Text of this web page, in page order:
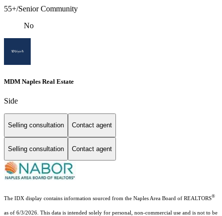
55+/Senior Community
No
MDM Naples Real Estate
Side
Selling consultation Contact agent
Selling consultation Contact agent
The IDX display contains information sourced from the Naples Area Board of REALTORS®
as of 6/3/2026. This data is intended solely for personal, non-commercial use and is not to be